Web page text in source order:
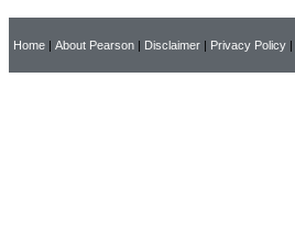
Home | About Pearson | Disclaimer | Privacy Policy |